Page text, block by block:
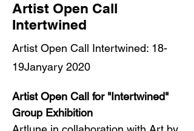
Artist Open Call
Intertwined
Artist Open Call Intertwined: 18-
19Janyary 2020
Artist Open Call for "Intertwined"
Group Exhibition